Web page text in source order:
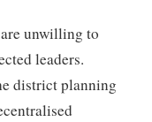
unwilling to
leaders.
district planning